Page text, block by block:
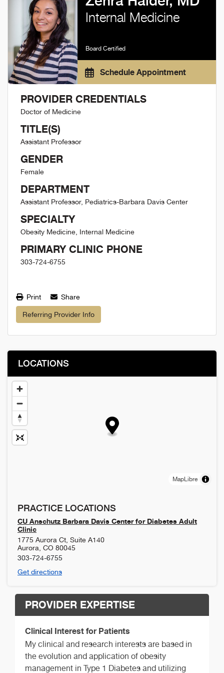
Internal Medicine
Board Certified
Schedule Appointment
PROVIDER CREDENTIALS
Doctor of Medicine
TITLE(S)
Assistant Professor
GENDER
Female
DEPARTMENT
Assistant Professor, Pediatrics-Barbara Davis Center
SPECIALTY
Obesity Medicine, Internal Medicine
PRIMARY CLINIC PHONE
303-724-6755
Print Share
Referring Provider Info
LOCATIONS
MapLibre
PRACTICE LOCATIONS
CU Anschutz Barbara Davis Center for Diabetes Adult
Clinic
1775 Aurora Ct, Suite A140
Aurora CO 80045
303-724-6755
Get directions
PROVIDER EXPERTISE
Clinical Interest for Patients
My clinical and research interests are based in
the evolution and application of obesity
management in Type 1 Diabetes and utilizing